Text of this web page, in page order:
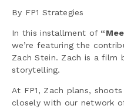
By FP1 Strategies
In this installment of
we’re featuring the
Zach Stein. Zach is a film
storytelling.
At FP1, Zach plans,
closely with our network